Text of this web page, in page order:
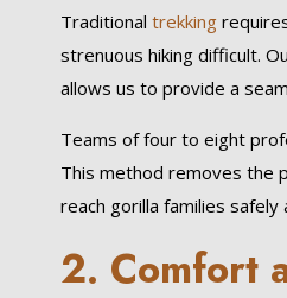
Traditional trekking
strenuous hiking difficult.
allows us to provide a
Teams of four to eight
This method removes the
reach gorilla families safely
2. Comfort